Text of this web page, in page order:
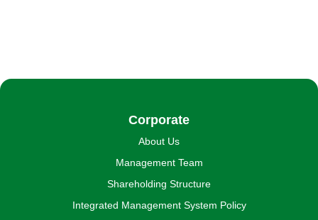
Corporate
About Us
Management Team
Shareholding Structure
Integrated Management System Policy